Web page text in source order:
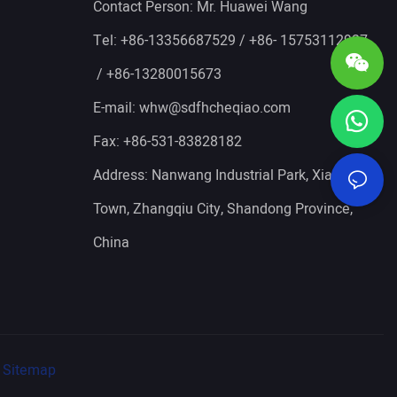
Contact Person: Mr. Huawei Wang
Tel: +86-13356687529 / +86- 15753112927
/ +86-13280015673
E-mail: whw@sdfhcheqiao.com
Fax: +86-531-83828182
Address: Nanwang Industrial Park, Xianggong
Town, Zhangqiu City, Shandong Province,
China
Sitemap